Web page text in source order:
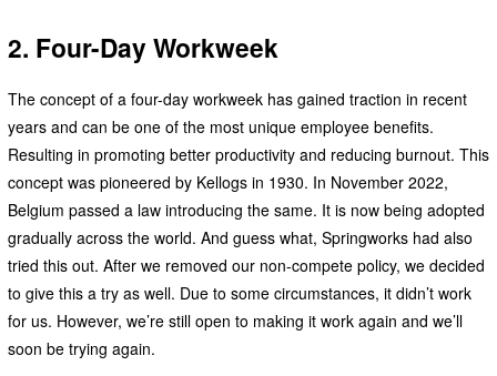
2. Four-Day Workweek
The concept of a four-day workweek has gained traction in recent
years and can be one of the most unique employee benefits.
Resulting in promoting better productivity and reducing burnout. This
concept was pioneered by Kellogs in 1930. In November 2022,
Belgium passed a law introducing the same. It is now being adopted
gradually across the world. And guess what, Springworks had also
tried this out. After we removed our non-compete policy, we decided
to give this a try as well. Due to some circumstances, it didn’t work
for us. However, we’re still open to making it work again and we’ll
soon be trying again.